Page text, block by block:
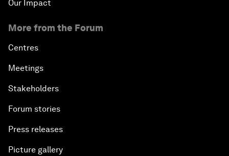
Our Impact
More from the Forum
Centres
Meetings
Stakeholders
Forum stories
Press releases
Picture gallery